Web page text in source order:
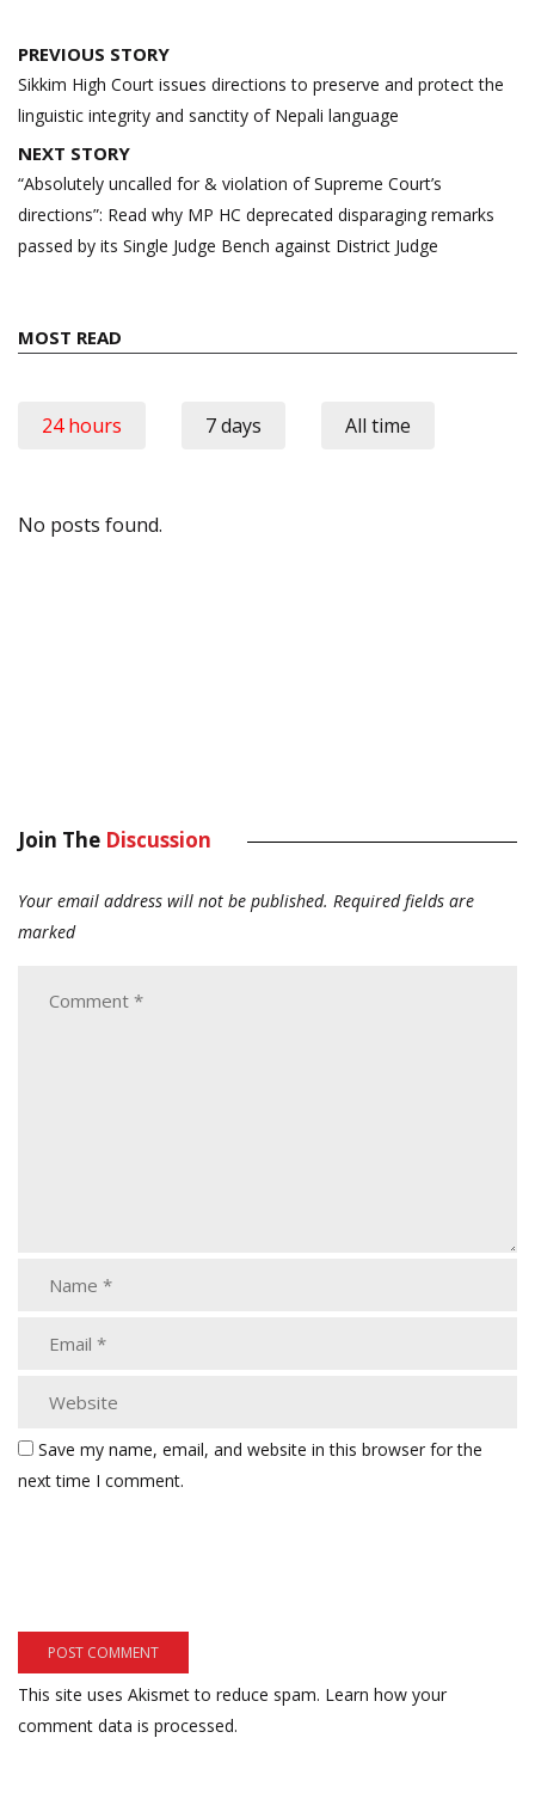
Post
navigation
PREVIOUS STORY
Sikkim High Court issues directions to preserve and protect the
linguistic integrity and sanctity of Nepali language
NEXT STORY
“Absolutely uncalled for & violation of Supreme Court’s
directions”: Read why MP HC deprecated disparaging remarks
passed by its Single Judge Bench against District Judge
MOST READ
24 hours 7 days All time
No posts found.
Join The Discussion
Your email address will not be published. Required fields are
marked
Save my name, email, and website in this browser for the
next time I comment.
This site uses Akismet to reduce spam. Learn how your
comment data is processed.